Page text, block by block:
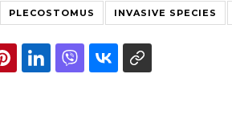
PLECOSTOMUS INVASIVE SPECIES